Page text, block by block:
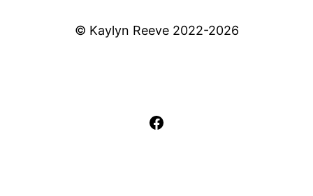
© Kaylyn Reeve 2022-2026
Facebook